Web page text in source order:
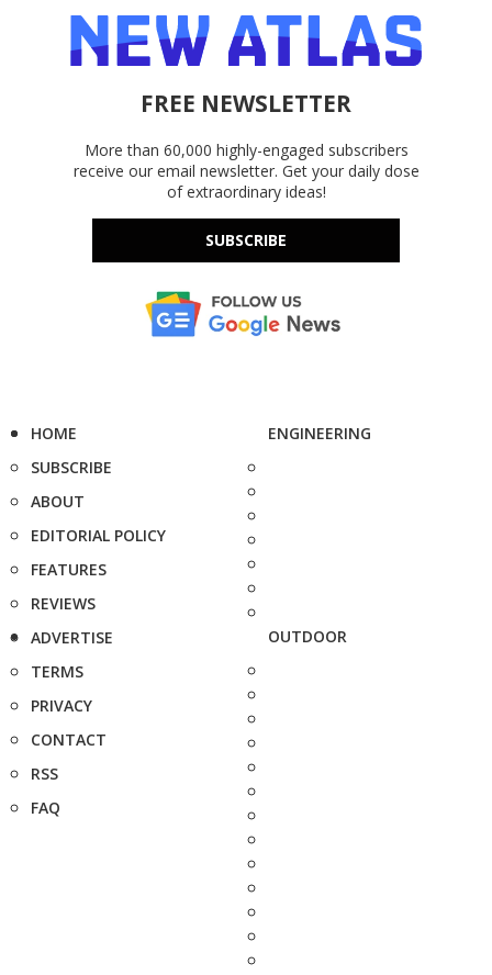
FREE NEWSLETTER
More than 60,000 highly-engaged subscribers
receive our email newsletter. Get your daily dose
of extraordinary ideas!
SUBSCRIBE
HOME
SUBSCRIBE
ABOUT
EDITORIAL POLICY
FEATURES
REVIEWS
ADVERTISE
TERMS
PRIVACY
CONTACT
RSS
FAQ
ENGINEERING
OUTDOOR